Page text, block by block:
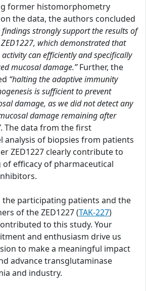
former histomorphometry
the data, the authors concluded
strongly support the results of
which demonstrated that
can efficiently and specifically
mucosal damage.”Further, the
“halting the adaptive immunity
is sufficient to prevent
damage, as we did not detect any
damage remaining after
. The data from the first
analysis of biopsies from patients
ZED1227 clearly contribute to
efficacy of pharmaceutical
the participating patients and the
of the ZED1227 (TAK-227)
to this study. Your
and enthusiasm drive us
to make a meaningful impact
advance transglutaminase
and industry.